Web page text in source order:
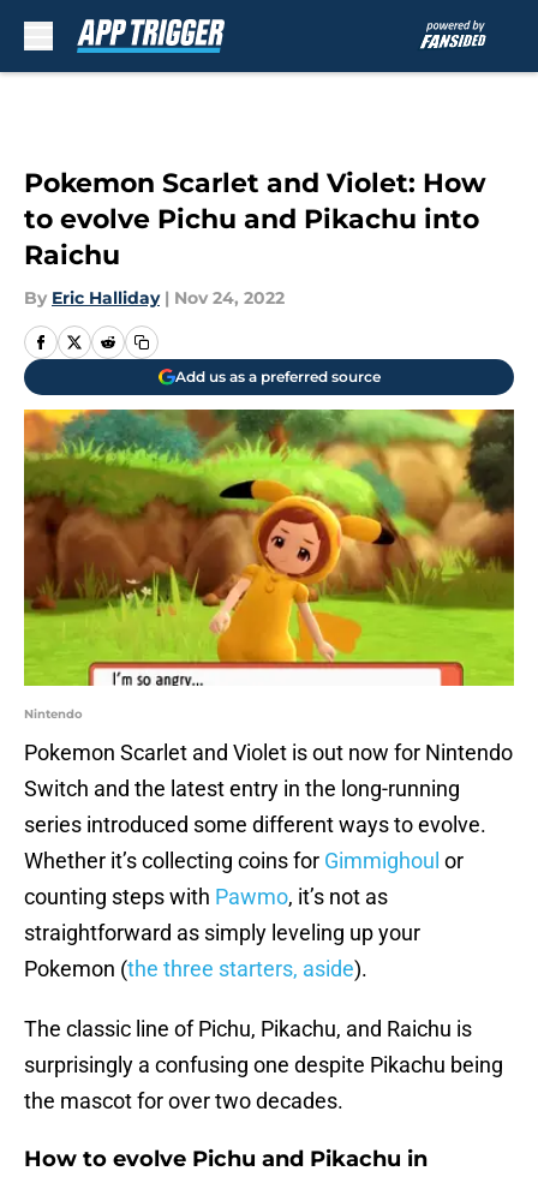
Pokemon Scarlet and Violet: How
to evolve Pichu and Pikachu into
Raichu
By Eric Halliday | Nov 24, 2022
Add us as a preferred source
Nintendo
Pokemon Scarlet and Violet is out now for Nintendo
Switch and the latest entry in the long-running
series introduced some different ways to evolve.
Whether it’s collecting coins for Gimmighoul or
counting steps with Pawmo, it’s not as
straightforward as simply leveling up your
Pokemon (the three starters, aside).
The classic line of Pichu, Pikachu, and Raichu is
surprisingly a confusing one despite Pikachu being
the mascot for over two decades.
How to evolve Pichu and Pikachu in